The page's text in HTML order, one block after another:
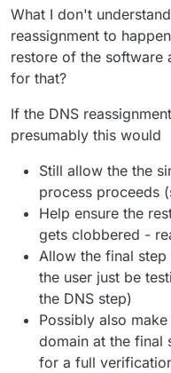
What I don't
reassignment to happen
restore of the software
for that?
If the DNS
presumably this would
Still allow the the
process proceeds
Help ensure the
gets clobbered -
Allow the final
the user just be
the DNS step)
Possibly also
domain at the final
for a full